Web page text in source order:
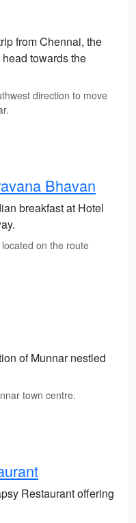
from Chennai, the
towards the
direction to move
Bhavan
breakfast at Hotel
on the route
of Munnar nestled
town centre.
Restaurant offering